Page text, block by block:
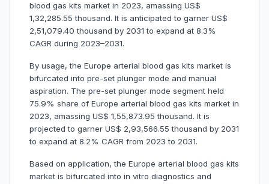
blood gas kits market in 2023, amassing US$
1,32,285.55 thousand. It is anticipated to garner US$
2,51,079.40 thousand by 2031 to expand at 8.3%
CAGR during 2023–2031.
By usage, the Europe arterial blood gas kits market is
bifurcated into pre-set plunger mode and manual
aspiration. The pre-set plunger mode segment held
75.9% share of Europe arterial blood gas kits market in
2023, amassing US$ 1,55,873.95 thousand. It is
projected to garner US$ 2,93,566.55 thousand by 2031
to expand at 8.2% CAGR from 2023 to 2031.
Based on application, the Europe arterial blood gas kits
market is bifurcated into in vitro diagnostics and